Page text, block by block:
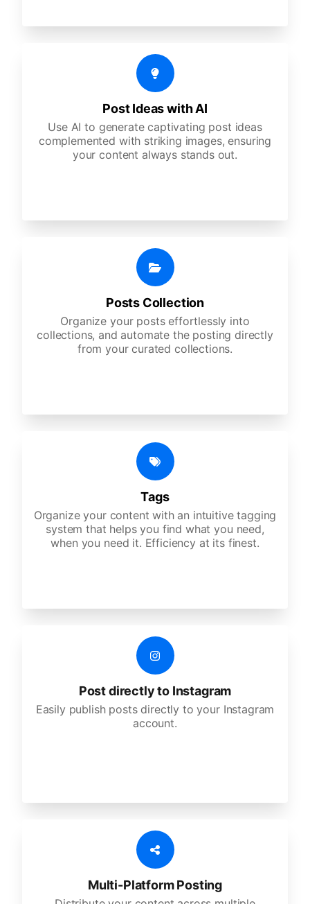
Post Ideas with AI
Use AI to generate captivating post ideas
complemented with striking images, ensuring
your content always stands out.
Posts Collection
Organize your posts effortlessly into
collections, and automate the posting directly
from your curated collections.
Tags
Organize your content with an intuitive tagging
system that helps you find what you need,
when you need it. Efficiency at its finest.
Post directly to Instagram
Easily publish posts directly to your Instagram
account.
Multi-Platform Posting